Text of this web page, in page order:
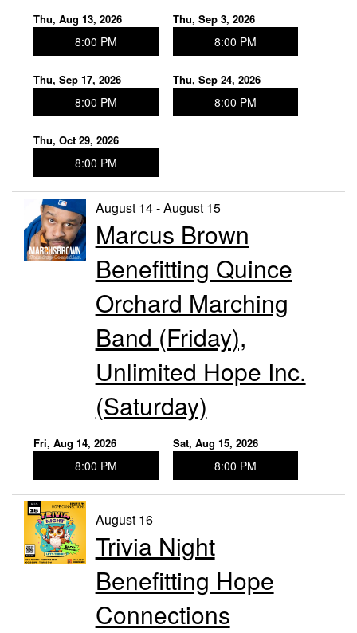
Thu, Aug 13, 2026
8:00 PM
Thu, Sep 3, 2026
8:00 PM
Thu, Sep 17, 2026
8:00 PM
Thu, Sep 24, 2026
8:00 PM
Thu, Oct 29, 2026
8:00 PM
August 14 - August 15
Marcus Brown
Benefitting Quince
Orchard Marching
Band (Friday),
Unlimited Hope Inc.
(Saturday)
Fri, Aug 14, 2026
8:00 PM
Sat, Aug 15, 2026
8:00 PM
August 16
Trivia Night
Benefitting Hope
Connections